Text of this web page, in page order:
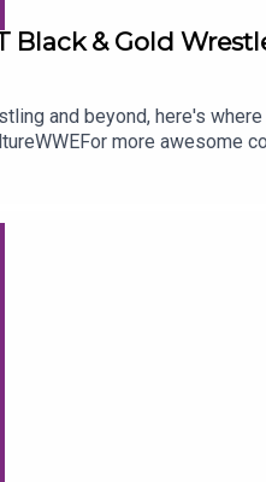
Black & Gold
and beyond, here's
more awesome